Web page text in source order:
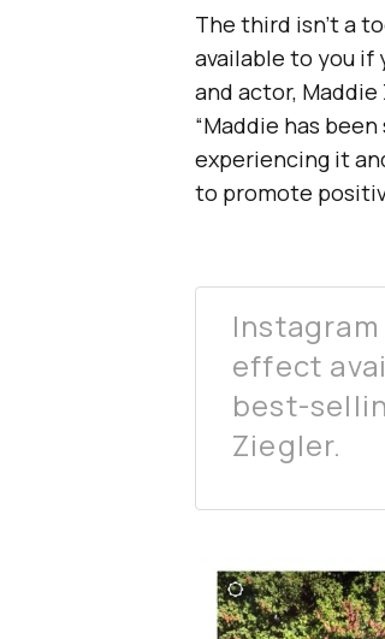
The third isn’t a
available to you if
and actor,
“Maddie has
experiencing it
to promote
effect
best-
Ziegler.